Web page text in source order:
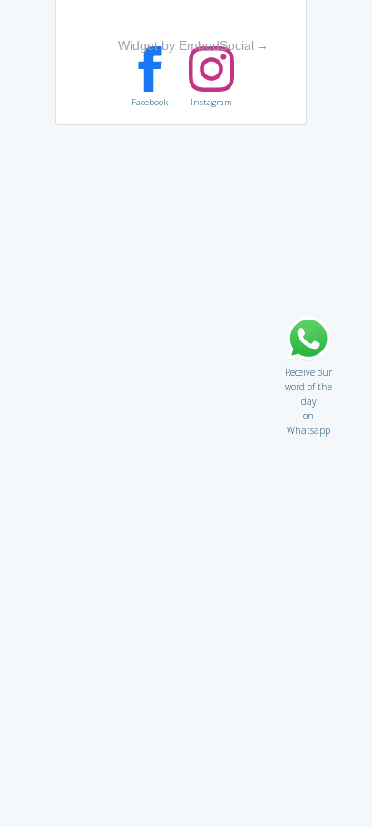
Widget by EmbedSocial →
Facebook Instagram
Receive our
word of the
day
on
Whatsapp